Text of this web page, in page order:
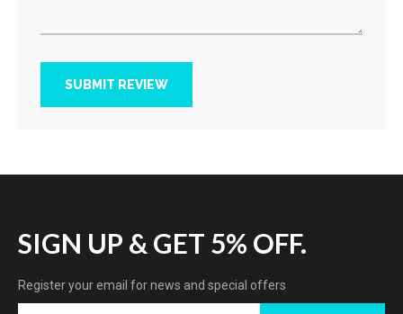
SUBMIT REVIEW
SIGN UP & GET 5% OFF.
Register your email for news and special offers